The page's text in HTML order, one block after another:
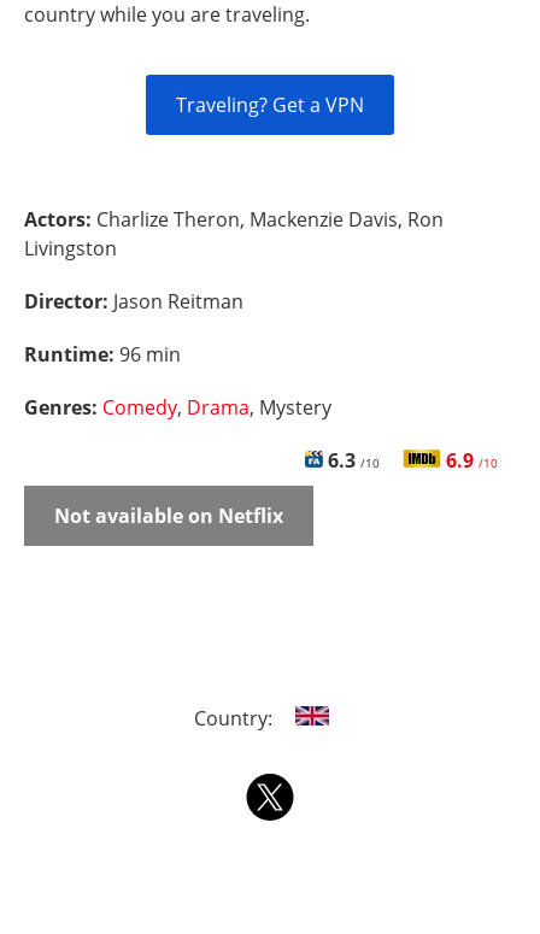
country while you are traveling.
Traveling? Get a VPN
Actors: Charlize Theron, Mackenzie Davis, Ron
Livingston
Director: Jason Reitman
Runtime: 96 min
Genres: Comedy, Drama, Mystery
6.3 /10 6.9 /10
Not available on Netflix
Country: